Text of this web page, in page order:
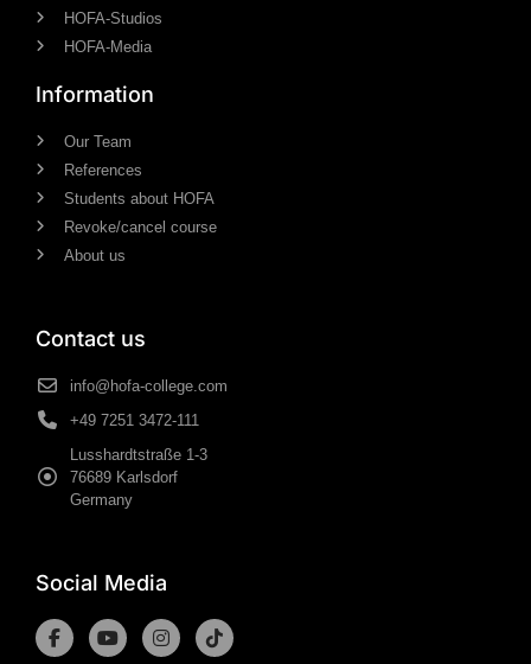
HOFA-Studios
HOFA-Media
Information
Our Team
References
Students about HOFA
Revoke/cancel course
About us
Contact us
info@hofa-college.com
+49 7251 3472-111
Lusshardtstraße 1-3
76689 Karlsdorf
Germany
Social Media